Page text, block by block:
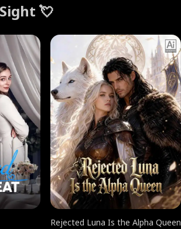
💘
Rejected Luna Is the Alpha Queen